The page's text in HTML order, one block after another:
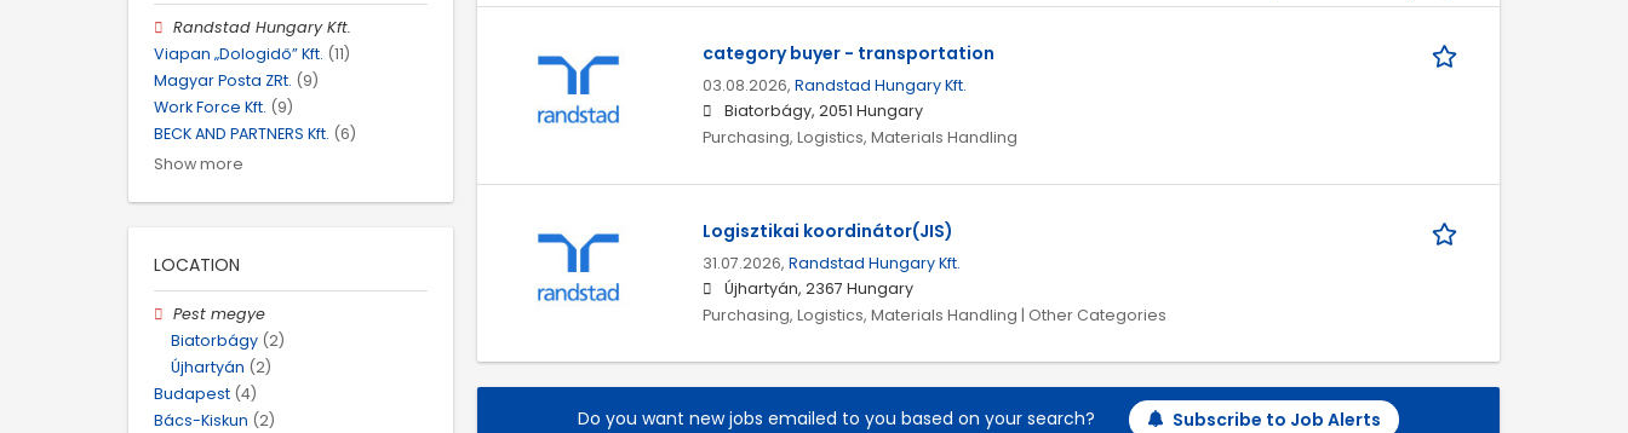
category buyer - transportation
03.08.2026, Randstad Hungary Kft.
Biatorbágy, 2051 Hungary
Purchasing, Logistics, Materials Handling
Logisztikai koordinátor(JIS)
31.07.2026, Randstad Hungary Kft.
Újhartyán, 2367 Hungary
Purchasing, Logistics, Materials Handling | Other Categories
Do you want new jobs emailed to you based on your search? Subscribe to Job Alerts
Randstad Hungary Kft.
Viapan „Dologidő” Kft. (11)
Magyar Posta ZRt. (9)
Work Force Kft. (9)
BECK AND PARTNERS Kft. (6)
Show more
LOCATION
Pest megye
Biatorbágy (2)
Újhartyán (2)
Budapest (4)
Bács-Kiskun (2)